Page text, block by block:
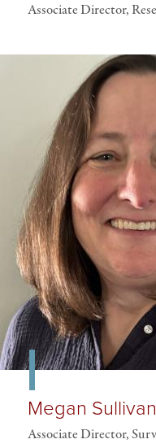
Associate Director,
Megan Sullivan
Associate Director,